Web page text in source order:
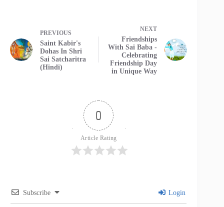
PREVIOUS
Saint Kabir's
Dohas In Shri
Sai Satcharitra
(Hindi)
NEXT
Friendships
With Sai Baba -
Celebrating
Friendship Day
in Unique Way
0
Article Rating
Subscribe Login